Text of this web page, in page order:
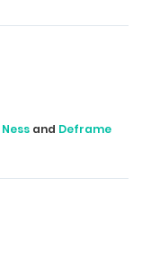
Ness and Deframe